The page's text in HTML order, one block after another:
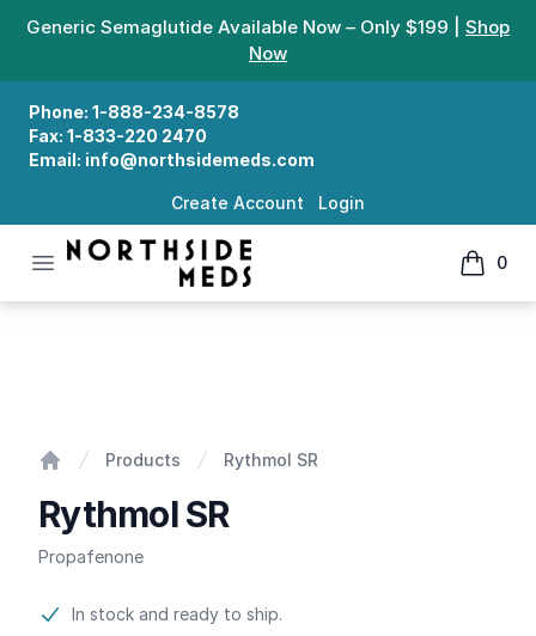
Generic Semaglutide Available Now – Only $199 | Shop
Now
Phone: 1-888-234-8578
Fax: 1-833-220 2470
Email: info@northsidemeds.com
Create Account Login
Open menu
Northside Meds
0
items
Products Rythmol SR
Rythmol SR
Propafenone
Product information
In stock and ready to ship.